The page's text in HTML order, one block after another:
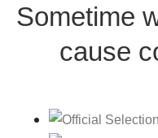
Sometime
cause